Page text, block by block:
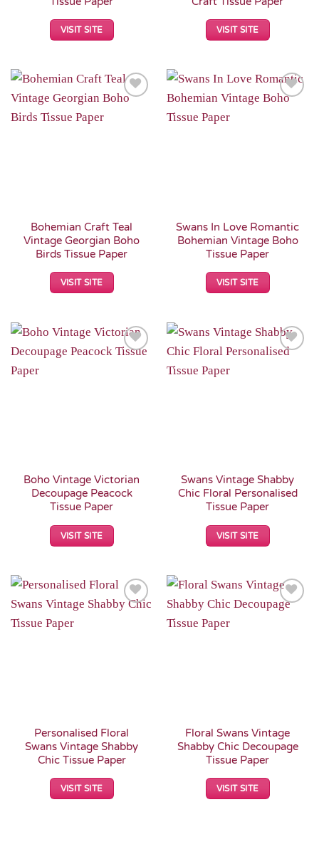
VISIT SITE VISIT SITE
Bohemian Craft Teal
Vintage Georgian Boho
Birds Tissue Paper
VISIT SITE
Swans In Love Romantic
Bohemian Vintage Boho
Tissue Paper
VISIT SITE
Boho Vintage Victorian
Decoupage Peacock
Tissue Paper
VISIT SITE
Swans Vintage Shabby
Chic Floral Personalised
Tissue Paper
VISIT SITE
Add to
Personalised Floral
Swans Vintage Shabby
Chic Tissue Paper
VISIT SITE
Add to
Floral Swans Vintage
Shabby Chic Decoupage
Tissue Paper
VISIT SITE